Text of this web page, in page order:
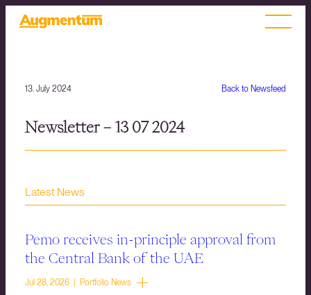
Back to Newsfeed
13. July 2024
Newsletter – 13 07 2024
Latest News
Pemo receives in-principle approval from
the Central Bank of the UAE
Jul 28, 2026 | Portfolio News